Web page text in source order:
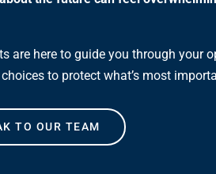
are here to guide you through your
to protect what’s most
TO OUR TEAM